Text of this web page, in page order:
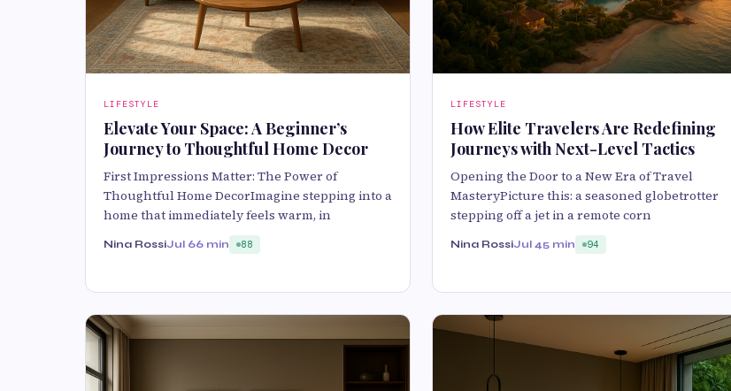
LIFESTYLE
Elevate Your Space: A Beginner’s
Journey to Thoughtful Home Decor
First Impressions Matter: The Power of
Thoughtful Home DecorImagine stepping into a
home that immediately feels warm, in
Nina RossiJul 66 min 88
LIFESTYLE
How Elite Travelers Are Redefining
Journeys with Next-Level Tactics
Opening the Door to a New Era of Travel
MasteryPicture this: a seasoned globetrotter
stepping off a jet in a remote corn
Nina RossiJul 45 min 94